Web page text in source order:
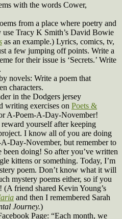
with the words Cower,
from a place where poetry and
Tracy K Smith’s David Bowie
as an example.) Lyrics, comics, tv,
a few jumping off points. Write a
for their issue is ‘Secrets.’ Write
novels: Write a poem that
characters.
in the Dodgers jersey
writing exercises on Poets &
A-Poem-A-Day-November!
yourself after keeping
I know all of you are doing
Day-November, but remember to
been doing! So after you’ve written
kittens or something. Today, I’m
poem. Don’t know what it will
mystery poems either, so if you
(A friend shared Kevin Young’s
and then I remembered Sarah
Journey.)
Page: “Each month, we